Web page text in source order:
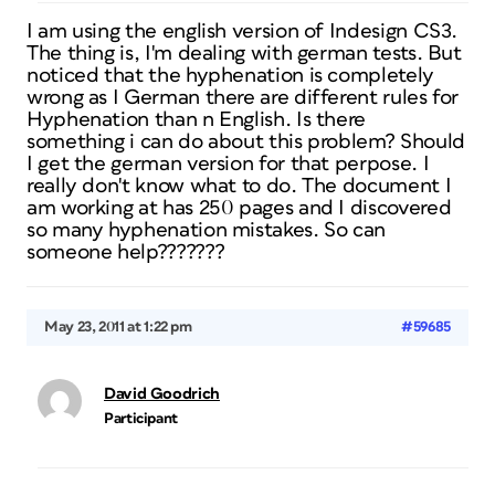
I am using the english version of Indesign CS3.
The thing is, I'm dealing with german tests. But
noticed that the hyphenation is completely
wrong as I German there are different rules for
Hyphenation than n English. Is there
something i can do about this problem? Should
I get the german version for that perpose. I
really don't know what to do. The document I
am working at has 250 pages and I discovered
so many hyphenation mistakes. So can
someone help???????
May 23, 2011 at 1:22 pm #59685
David Goodrich
Participant